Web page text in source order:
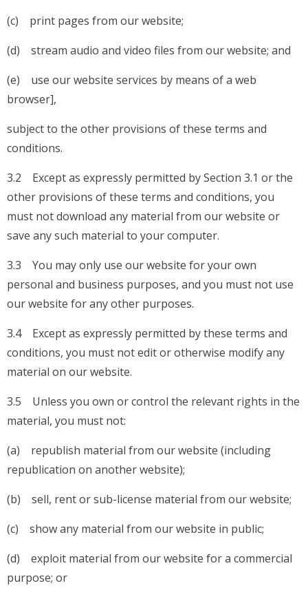
(c) print pages from our website;
(d) stream audio and video files from our website; and
(e) use our website services by means of a web
browser],
subject to the other provisions of these terms and
conditions.
3.2 Except as expressly permitted by Section 3.1 or the
other provisions of these terms and conditions, you
must not download any material from our website or
save any such material to your computer.
3.3 You may only use our website for your own
personal and business purposes, and you must not use
our website for any other purposes.
3.4 Except as expressly permitted by these terms and
conditions, you must not edit or otherwise modify any
material on our website.
3.5 Unless you own or control the relevant rights in the
material, you must not:
(a) republish material from our website (including
republication on another website);
(b) sell, rent or sub-license material from our website;
(c) show any material from our website in public;
(d) exploit material from our website for a commercial
purpose; or